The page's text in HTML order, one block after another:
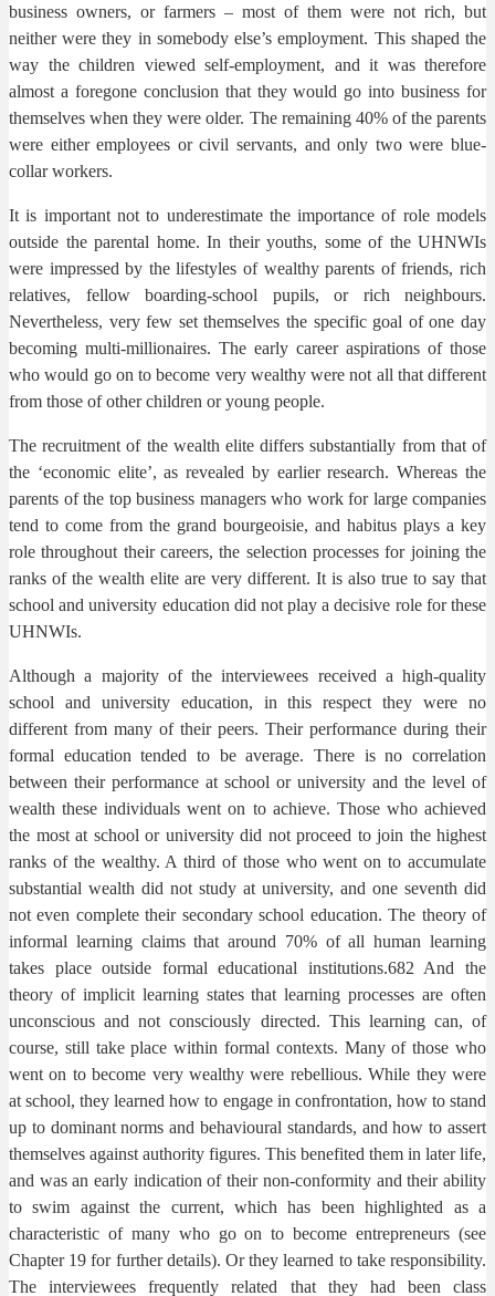
business owners, or farmers – most of them were not rich, but
neither were they in somebody else’s employment. This shaped the
way the children viewed self-employment, and it was therefore
almost a foregone conclusion that they would go into business for
themselves when they were older. The remaining 40% of the parents
were either employees or civil servants, and only two were blue-
collar workers.
It is important not to underestimate the importance of role models
outside the parental home. In their youths, some of the UHNWIs
were impressed by the lifestyles of wealthy parents of friends, rich
relatives, fellow boarding-school pupils, or rich neighbours.
Nevertheless, very few set themselves the specific goal of one day
becoming multi-millionaires. The early career aspirations of those
who would go on to become very wealthy were not all that different
from those of other children or young people.
The recruitment of the wealth elite differs substantially from that of
the ‘economic elite’, as revealed by earlier research. Whereas the
parents of the top business managers who work for large companies
tend to come from the grand bourgeoisie, and habitus plays a key
role throughout their careers, the selection processes for joining the
ranks of the wealth elite are very different. It is also true to say that
school and university education did not play a decisive role for these
UHNWIs.
Although a majority of the interviewees received a high-quality
school and university education, in this respect they were no
different from many of their peers. Their performance during their
formal education tended to be average. There is no correlation
between their performance at school or university and the level of
wealth these individuals went on to achieve. Those who achieved
the most at school or university did not proceed to join the highest
ranks of the wealthy. A third of those who went on to accumulate
substantial wealth did not study at university, and one seventh did
not even complete their secondary school education. The theory of
informal learning claims that around 70% of all human learning
takes place outside formal educational institutions.682 And the
theory of implicit learning states that learning processes are often
unconscious and not consciously directed. This learning can, of
course, still take place within formal contexts. Many of those who
went on to become very wealthy were rebellious. While they were
at school, they learned how to engage in confrontation, how to stand
up to dominant norms and behavioural standards, and how to assert
themselves against authority figures. This benefited them in later life,
and was an early indication of their non-conformity and their ability
to swim against the current, which has been highlighted as a
characteristic of many who go on to become entrepreneurs (see
Chapter 19 for further details). Or they learned to take responsibility.
The interviewees frequently related that they had been class